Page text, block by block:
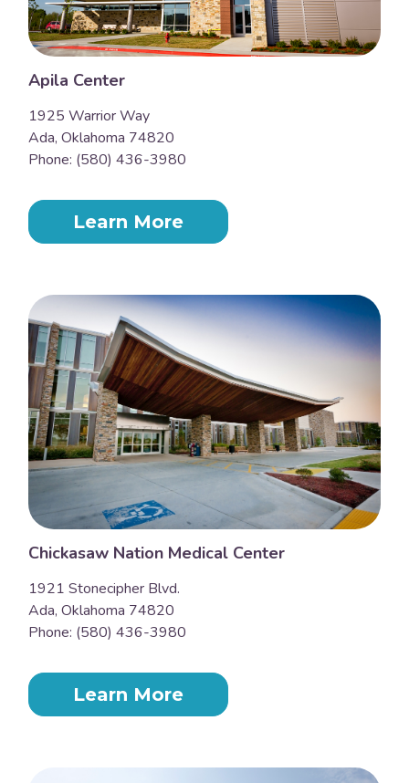
Apila Center
1925 Warrior Way
Ada, Oklahoma 74820
Phone: (580) 436-3980
Learn More
Chickasaw Nation Medical Center
1921 Stonecipher Blvd.
Ada, Oklahoma 74820
Phone: (580) 436-3980
Learn More